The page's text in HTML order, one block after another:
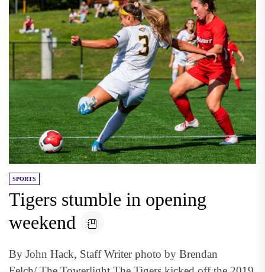
SPORTS
Tigers stumble in opening
weekend
By John Hack, Staff Writer photo by Brendan